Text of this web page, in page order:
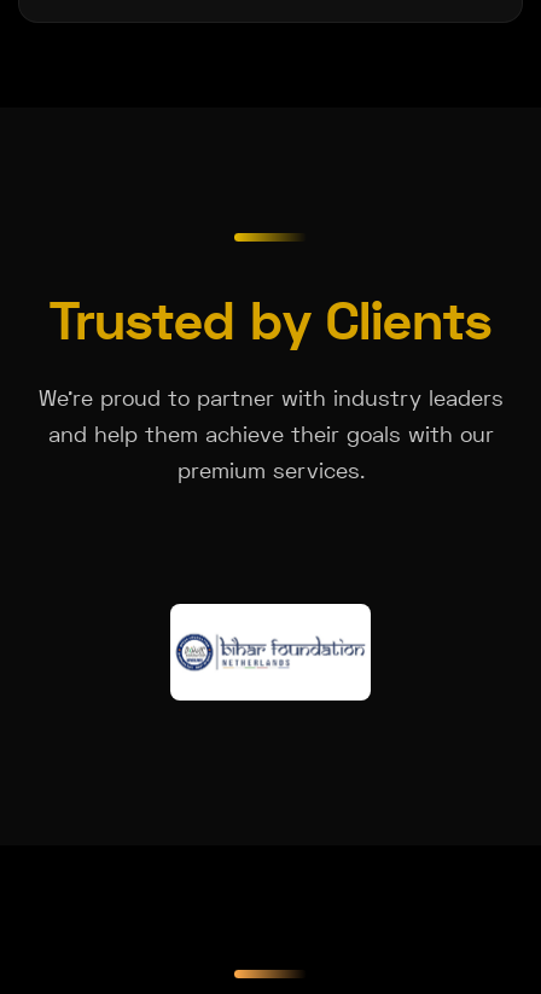
Trusted by Clients
We're proud to partner with industry leaders
and help them achieve their goals with our
premium services.